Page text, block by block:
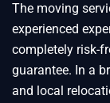
The moving
experienced
completely risk-
guarantee. In a
and local